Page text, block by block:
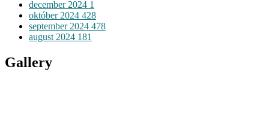
december 2024 1
október 2024 428
september 2024 478
august 2024 181
Gallery